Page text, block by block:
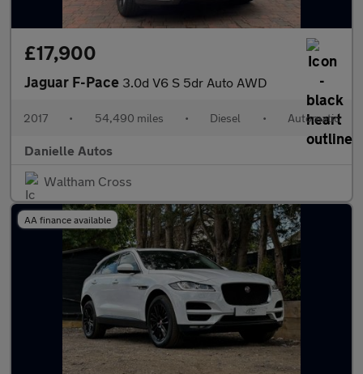
£17,900
Jaguar F-Pace 3.0d V6 S 5dr Auto AWD
2017 • 54,490 miles • Diesel • Automatic
Danielle Autos
Waltham Cross
AA finance available